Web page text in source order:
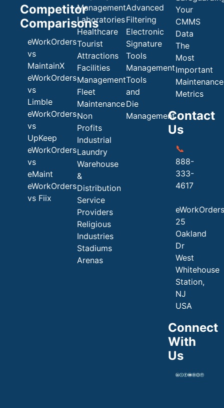
Competitor
Comparisons
eWorkOrders
vs
MaintainX
eWorkOrders
vs
Limble
eWorkOrders
vs
UpKeep
eWorkOrders
vs
eMaint
eWorkOrders
vs Fiix
Management
Laboratories
Healthcare
Tourist
Attractions
Facilities
Management
Fleet
Maintenance
Non
Profits
Industrial
Laundry
Warehouse
&
Distribution
Service
Providers
Religious
Industries
Stadiums
Arenas
Advanced
Filtering
Electronic
Signature
Tools
Management
Tools
and
Die
Management
Your
CMMS
Data
The
Most
Important
Maintenance
Metrics
Contact
Us
📞
888-
333-
4617
eWorkOrders
25
Oakland
Dr
West
Whitehouse
Station,
NJ
USA
Connect
With
Us